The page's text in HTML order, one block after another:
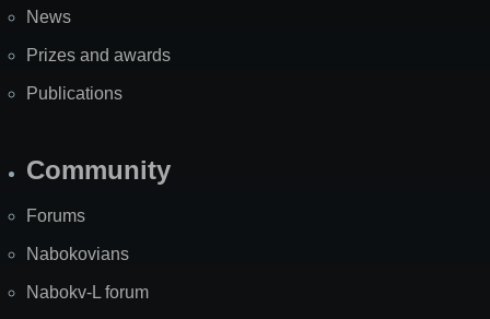
News
Prizes and awards
Publications
Community
Forums
Nabokovians
Nabokv-L forum